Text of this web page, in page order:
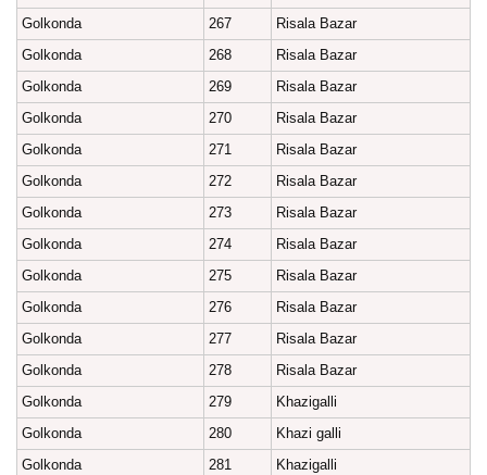
Golkonda
267
Risala Bazar
Golkonda
268
Risala Bazar
Golkonda
269
Risala Bazar
Golkonda
270
Risala Bazar
Golkonda
271
Risala Bazar
Golkonda
272
Risala Bazar
Golkonda
273
Risala Bazar
Golkonda
274
Risala Bazar
Golkonda
275
Risala Bazar
Golkonda
276
Risala Bazar
Golkonda
277
Risala Bazar
Golkonda
278
Risala Bazar
Golkonda
279
Khazigalli
Golkonda
280
Khazi galli
Golkonda
281
Khazigalli